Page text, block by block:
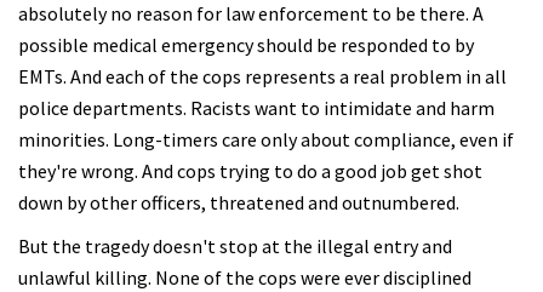
absolutely no reason for law enforcement to be there. A
possible medical emergency should be responded to by
EMTs. And each of the cops represents a real problem in all
police departments. Racists want to intimidate and harm
minorities. Long-timers care only about compliance, even if
they're wrong. And cops trying to do a good job get shot
down by other officers, threatened and outnumbered.
But the tragedy doesn't stop at the illegal entry and
unlawful killing. None of the cops were ever disciplined